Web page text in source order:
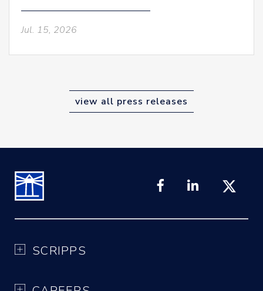
Jul. 15, 2026
view all press releases
SCRIPPS